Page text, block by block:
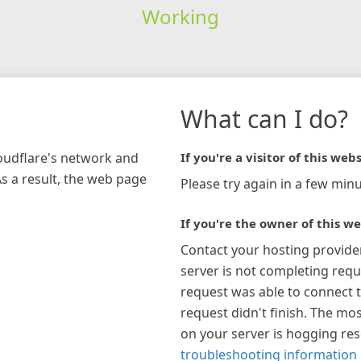
Working
network and
a result, the web page
What can I do?
If you're a visitor of this
Please try again in a few
If you're the owner of this
Contact your hosting
server is not completing
request was able to connect
request didn't finish. The
on your server is hogging
troubleshooting information